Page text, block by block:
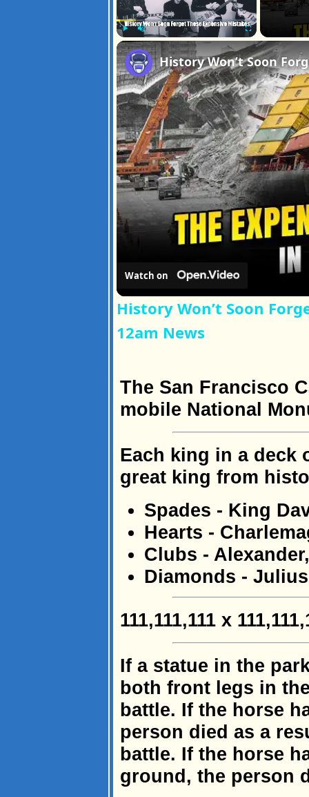
Play Unmute Fullscreen
Watch on
History Won’t Soon
12am News
The San Francisco
mobile National
Each king in a deck
great king from
Spades - King
Hearts -
Clubs -
Diamonds -
111,111,111 x
If a statue in the
both front legs in
battle. If the horse
person died as a
battle. If the horse
ground, the person